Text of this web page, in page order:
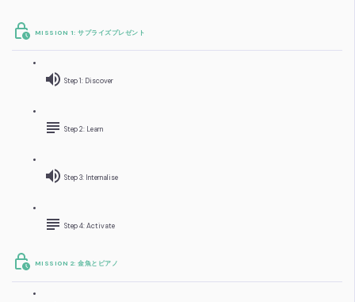
MISSION 1: サプライズプレゼント
Step 1: Discover
Step 2: Learn
Step 3: Internalise
Step 4: Activate
MISSION 2: 金魚とピアノ